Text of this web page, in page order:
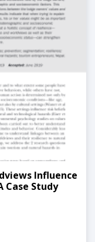
Influence
Case Study